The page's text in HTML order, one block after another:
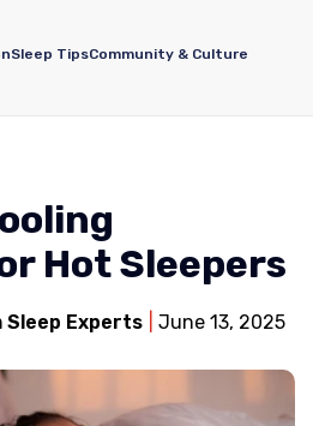
Sleep TipsCommunity & Culture
Hot Sleepers
Sleep Experts June 13, 2025